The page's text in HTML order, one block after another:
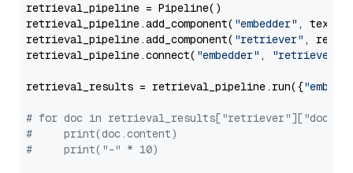
retrieval_pipeline = Pipeline()
retrieval_pipeline.add_component( "embedder" ,
retrieval_pipeline.add_component( "retriever" ,
retrieval_pipeline.connect( "embedder" , "retriever"
retrieval_results = retrieval_pipeline.run({
# for doc in
#     print(doc.content)
#     print("-" * 10)